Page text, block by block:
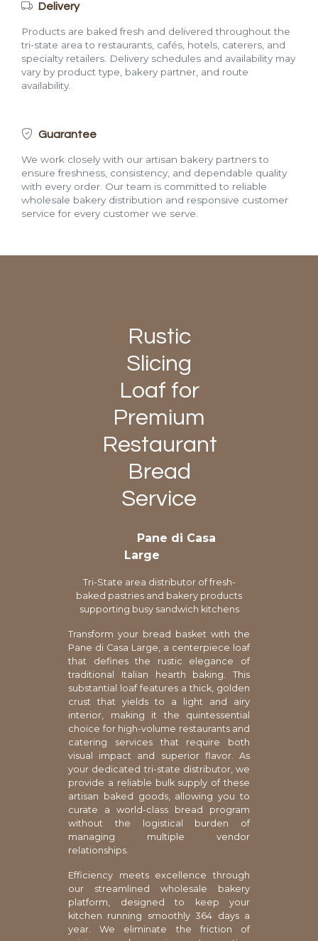
Delivery
Products are baked fresh and delivered throughout the
tri-state area to restaurants, cafés, hotels, caterers, and
specialty retailers. Delivery schedules and availability may
vary by product type, bakery partner, and route
availability.
Guarantee
We work closely with our artisan bakery partners to
ensure freshness, consistency, and dependable quality
with every order. Our team is committed to reliable
wholesale bakery distribution and responsive customer
service for every customer we serve.
Rustic
Slicing
Loaf for
Premium
Restaurant
Bread
Service
Pane di Casa
Large
Tri-State area distributor of fresh-
baked pastries and bakery products
supporting busy sandwich kitchens
Transform your bread basket with the
Pane di Casa Large, a centerpiece loaf
that defines the rustic elegance of
traditional Italian hearth baking. This
substantial loaf features a thick, golden
crust that yields to a light and airy
interior, making it the quintessential
choice for high-volume restaurants and
catering services that require both
visual impact and superior flavor. As
your dedicated tri-state distributor, we
provide a reliable bulk supply of these
artisan baked goods, allowing you to
curate a world-class bread program
without the logistical burden of
managing multiple vendor
relationships.
Efficiency meets excellence through
our streamlined wholesale bakery
platform, designed to keep your
kitchen running smoothly 364 days a
year. We eliminate the friction of